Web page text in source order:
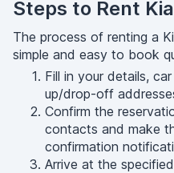
Steps to Rent
The process of renting a
simple and easy to book
Fill in your details,
up/drop-off
Confirm the
contacts and make
confirmation
Arrive at the